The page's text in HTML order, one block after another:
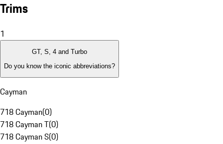
Trims
1
GT, S, 4 and Turbo
Do you know the iconic abbreviations?
Cayman
718 Cayman(0)
718 Cayman T(0)
718 Cayman S(0)